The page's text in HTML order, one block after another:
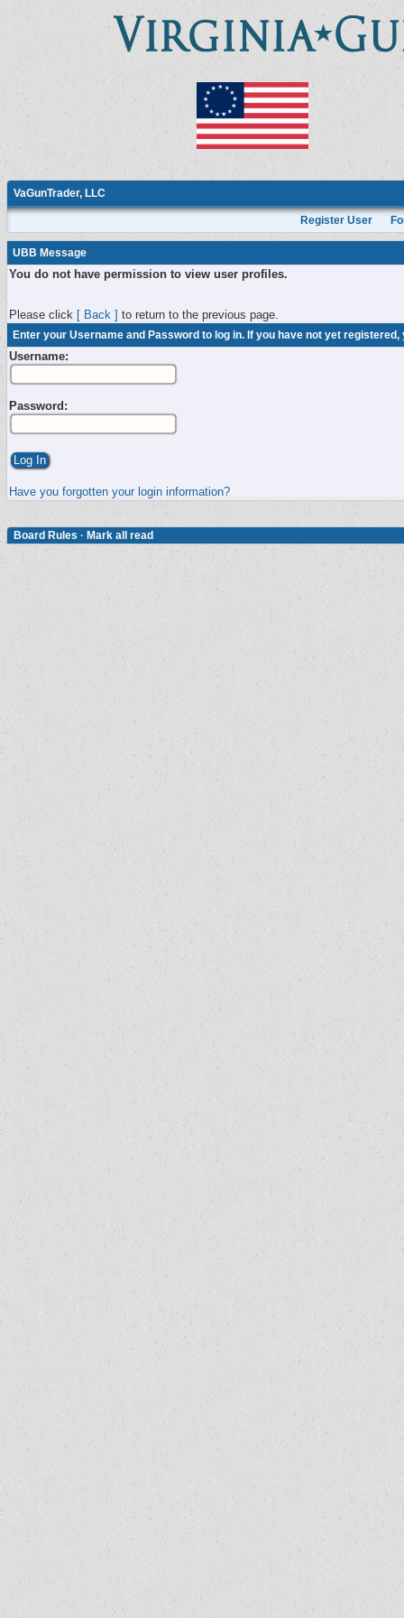
VaGunTrader, LLC
Register User
UBB Message
You do not have permission to view user profiles.
Please click [ Back ] to return to the previous page.
Enter your Username and Password to log in. If you have not yet
Username:
Password:
Have you forgotten your login information?
Board Rules · Mark all read